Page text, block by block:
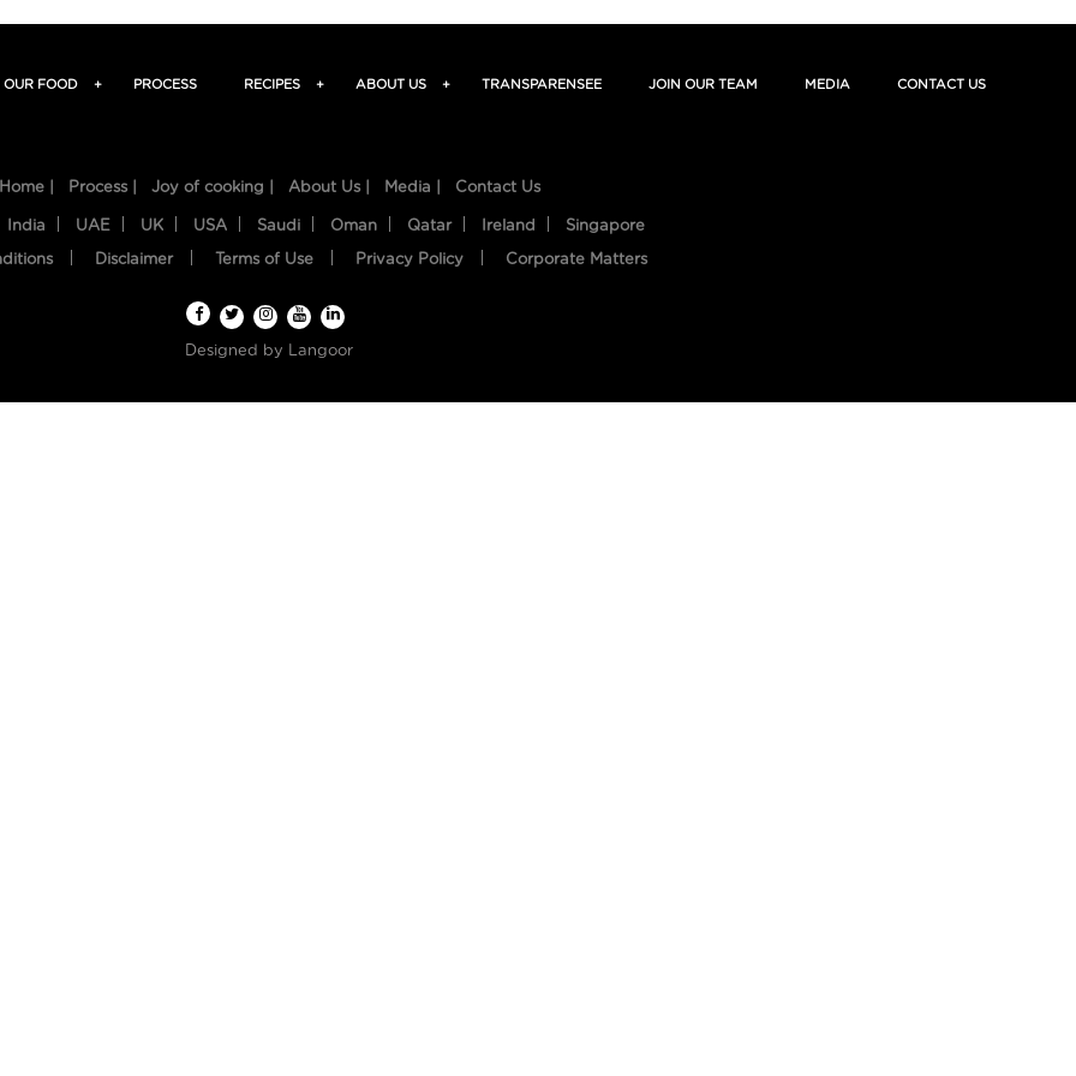
OUR FOOD + PROCESS RECIPES + ABOUT US + TRANSPARENSEE JOIN OUR TEAM MEDIA CONTACT US
Home | Process | Joy of cooking | About Us | Media | Contact Us
India UAE UK USA Saudi Oman Qatar Ireland Singapore
Disclaimer Terms of Use Privacy Policy Corporate Matters
Designed by Langoor